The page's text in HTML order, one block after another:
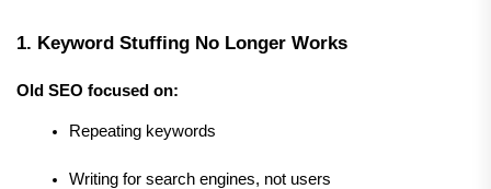
1. Keyword Stuffing No Longer Works
Old SEO focused on:
Repeating keywords
Writing for search engines, not users